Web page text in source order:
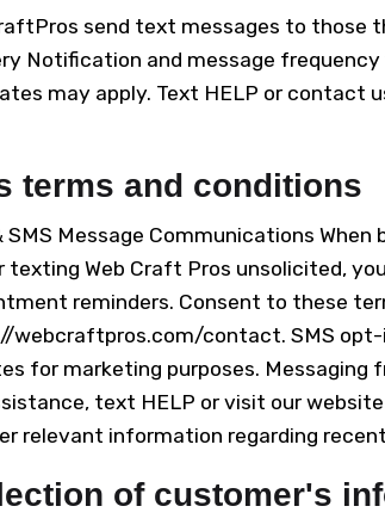
send text messages to those
Notification and message
may apply. Text HELP or contact
terms and conditions
SMS Message Communications
texting Web Craft Pros unsolicited,
reminders. Consent to these
webcraftpros.com/contact. SMS opt-
for marketing purposes. Messaging
text HELP or visit our
relevant information regarding
of customer's